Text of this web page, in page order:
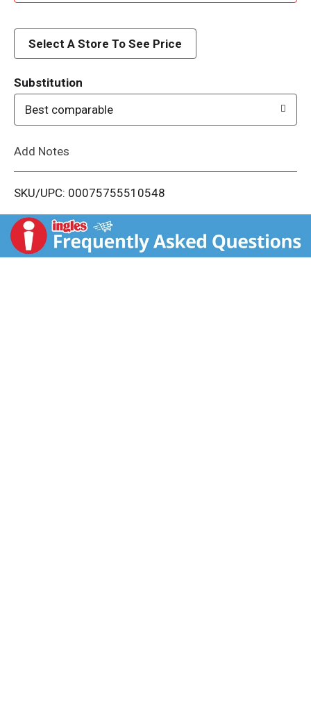
d
i
t
Select A Store To See Price
Substitution
Best comparable
Add Notes
SKU/UPC: 00075755510548